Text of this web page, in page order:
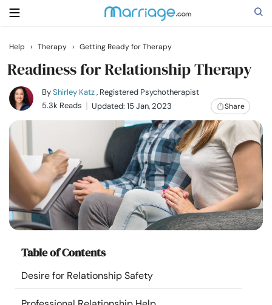
Search
Getting Married
Relationship
Family
Help
Courses
Resources
Help › Therapy › Getting Ready for Therapy
Readiness for Relationship Therapy
ByShirley Katz, Registered Psychotherapist
5.3k Reads
Updated: 15 Jan, 2023 Share
Table of Contents
Desire for Relationship Safety